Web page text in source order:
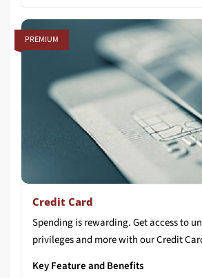
PREMIUM
Credit Card
Spendingisrewarding.Getaccessto
privilegesand morewithourCredit
Key Feature and Benefits